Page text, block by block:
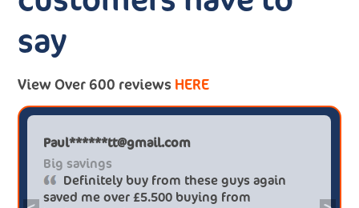
say
View Over 600 reviews HERE
Paul******tt@gmail.com
Big savings
Definitely buy from these guys again
saved me over £5.500 buying from